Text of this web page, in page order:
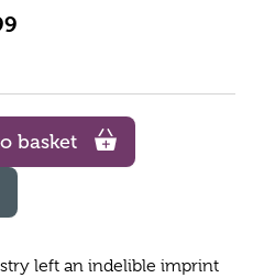
basket
left an indelible imprint